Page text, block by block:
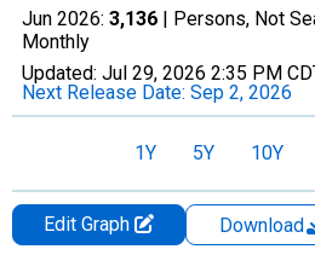
Jun 2026: 3,136 | Persons, Not
Monthly
Updated: Jul 29, 2026 2:35 PM
Next Release Date: Sep 2, 2026
1Y 5Y 10Y
Edit Graph Download